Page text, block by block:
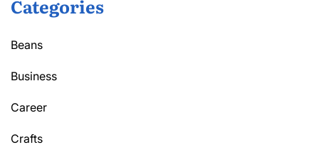
Categories
Beans
Business
Career
Crafts